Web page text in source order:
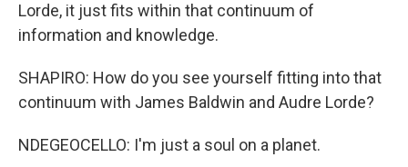
Lorde, it just fits within that continuum of
information and knowledge.
SHAPIRO: How do you see yourself fitting into that
continuum with James Baldwin and Audre Lorde?
NDEGEOCELLO: I'm just a soul on a planet.